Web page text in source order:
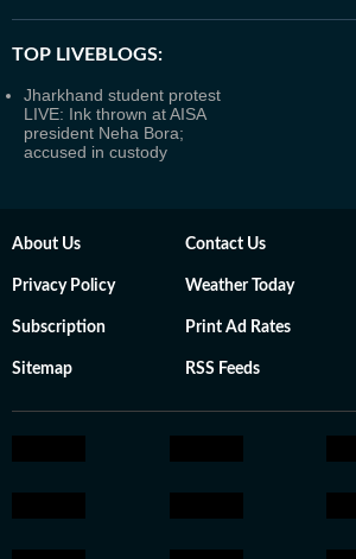
TOP LIVEBLOGS:
Jharkhand student protest
LIVE: Ink thrown at AISA
president Neha Bora;
accused in custody
About Us Contact Us
Privacy Policy Weather Today
Subscription Print Ad Rates
Sitemap RSS Feeds